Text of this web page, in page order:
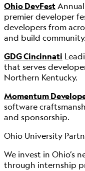
Ohio DevFest
premier developer
developers from
and build community.
GDG Cincinnati
that serves
Northern Kentucky.
Momentum
software
and sponsorship.
Ohio University
We invest in Ohio’s
through internship